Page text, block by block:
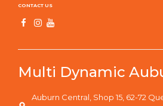
CONTACT US
Multi Dynamic
Auburn Central, Shop 15, 62-72